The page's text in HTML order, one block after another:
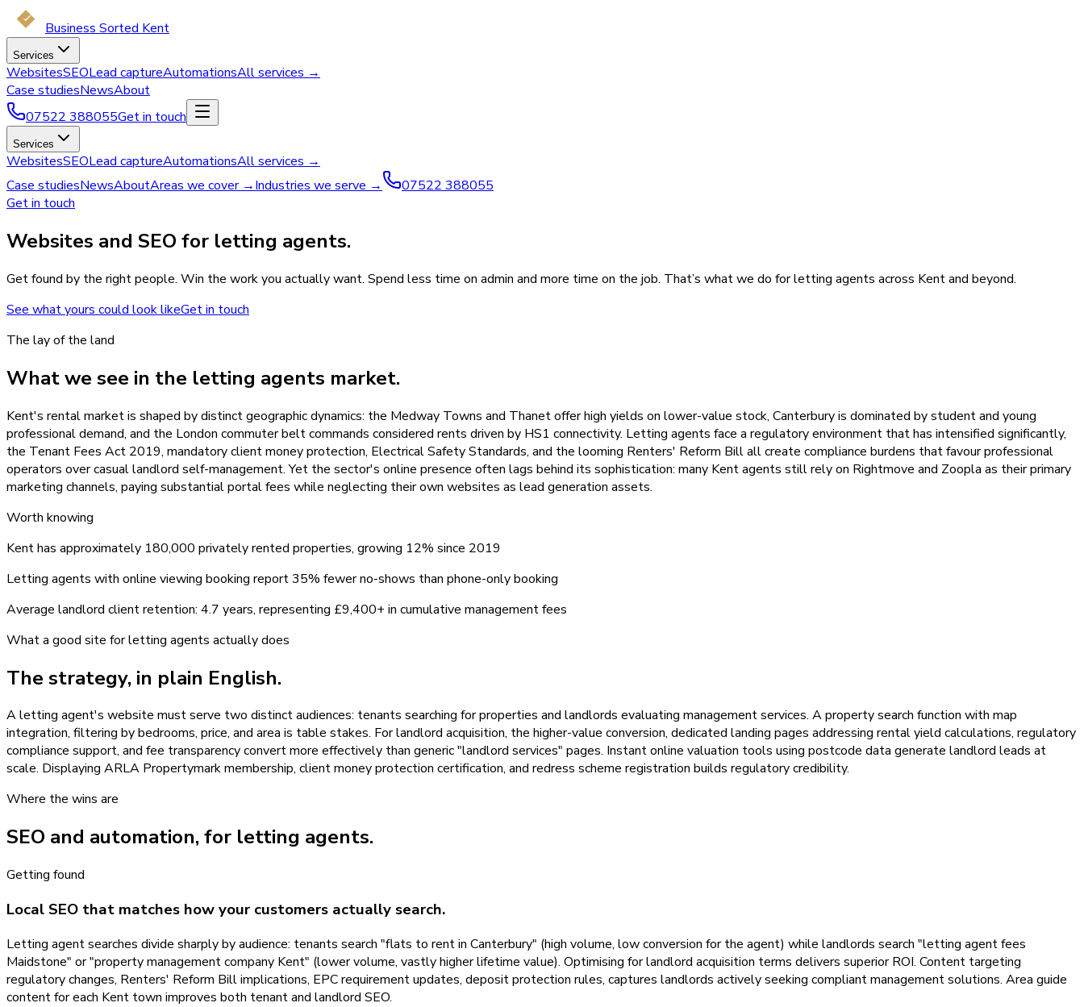
Business Sorted Kent
Services
WebsitesSEOLead captureAutomationsAll services →
Case studiesNewsAbout
07522 388055Get in touch
Services
WebsitesSEOLead captureAutomationsAll services →
Case studiesNewsAboutAreas we cover →Industries we serve →
07522 388055
Get in touch
Websites and SEO for letting agents.
Get found by the right people. Win the work you actually want. Spend less time on admin and more time on the job. That’s what we do for letting agents across Kent and beyond.
See what yours could look likeGet in touch
The lay of the land
What we see in the letting agents market.
Kent's rental market is shaped by distinct geographic dynamics: the Medway Towns and Thanet offer high yields on lower-value stock, Canterbury is dominated by student and young
professional demand, and the London commuter belt commands considered rents driven by HS1 connectivity. Letting agents face a regulatory environment that has intensified significantly,
the Tenant Fees Act 2019, mandatory client money protection, Electrical Safety Standards, and the looming Renters' Reform Bill all create compliance burdens that favour professional
operators over casual landlord self-management. Yet the sector's online presence often lags behind its sophistication: many Kent agents still rely on Rightmove and Zoopla as their primary
marketing channels, paying substantial portal fees while neglecting their own websites as lead generation assets.
Worth knowing
Kent has approximately 180,000 privately rented properties, growing 12% since 2019
Letting agents with online viewing booking report 35% fewer no-shows than phone-only booking
Average landlord client retention: 4.7 years, representing £9,400+ in cumulative management fees
What a good site forletting agents actually does
The strategy, in plain English.
A letting agent's website must serve two distinct audiences: tenants searching for properties and landlords evaluating management services. A property search function with map
integration, filtering by bedrooms, price, and area is table stakes. For landlord acquisition, the higher-value conversion, dedicated landing pages addressing rental yield calculations, regulatory
compliance support, and fee transparency convert more effectively than generic "landlord services" pages. Instant online valuation tools using postcode data generate landlord leads at
scale. Displaying ARLA Propertymark membership, client money protection certification, and redress scheme registration builds regulatory credibility.
Where the wins are
SEO and automation, for letting agents.
Getting found
Local SEO that matches how your customers actually search.
Letting agent searches divide sharply by audience: tenants search "flats to rent in Canterbury" (high volume, low conversion for the agent) while landlords search "letting agent fees
Maidstone" or "property management company Kent" (lower volume, vastly higher lifetime value). Optimising for landlord acquisition terms delivers superior ROI. Content targeting
regulatory changes, Renters' Reform Bill implications, EPC requirement updates, deposit protection rules, captures landlords actively seeking compliant management solutions. Area guide
content for each Kent town improves both tenant and landlord SEO.